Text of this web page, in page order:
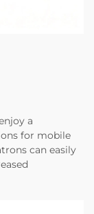
a
for mobile
can easily